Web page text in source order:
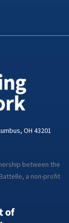
OH 43201
between the
a non-profit